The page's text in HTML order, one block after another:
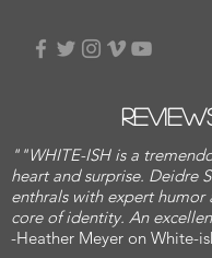
""WHITE-ISH is a
heart and surprise. Deidre
enthrals with expert
core of identity. An
-Heather Meyer on White-